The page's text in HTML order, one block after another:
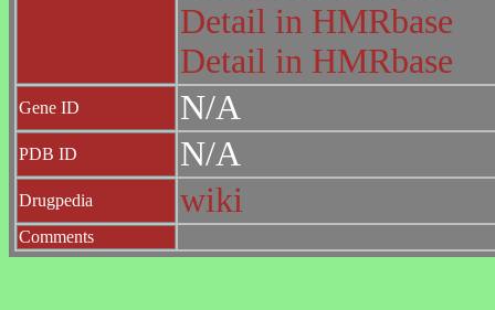
Detail in HMRbase
Detail in HMRbase
Gene ID N/A
PDB ID N/A
Drugpedia wiki
Comments